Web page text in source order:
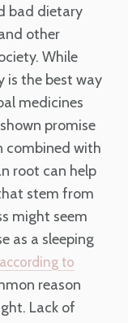
bad dietary
other
While
is the best way
medicines
promise
combined with
root can help
stem from
might seem
as a sleeping
according to
reason
Lack of